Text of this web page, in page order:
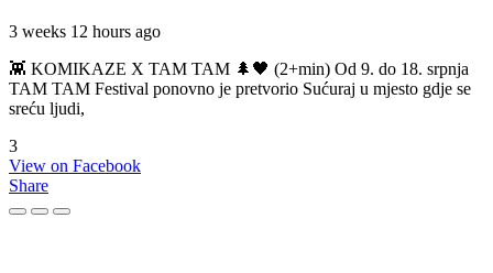
3 weeks 12 hours ago
👾 KOMIKAZE X TAM TAM 🌲🖤 (2+min) Od 9. do 18. srpnja
TAM TAM Festival ponovno je pretvorio Sućuraj u mjesto gdje se
sreću ljudi,
3
View on Facebook
Share